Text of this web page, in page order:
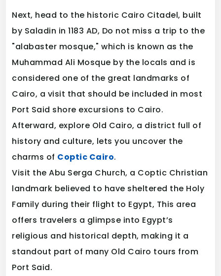
Next, head to the historic Cairo Citadel, built
by Saladin in 1183 AD, Do not miss a trip to the
"alabaster mosque," which is known as the
Muhammad Ali Mosque by the locals and is
considered one of the great landmarks of
Cairo, a visit that should be included in most
Port Said shore excursions to Cairo.
Afterward, explore Old Cairo, a district full of
history and culture, lets you uncover the
charms of Coptic Cairo.
Visit the Abu Serga Church, a Coptic Christian
landmark believed to have sheltered the Holy
Family during their flight to Egypt, This area
offers travelers a glimpse into Egypt’s
religious and historical depth, making it a
standout part of many Old Cairo tours from
Port Said.